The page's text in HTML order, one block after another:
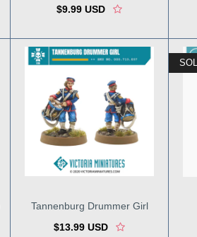
$9.99 USD
Tannenburg Drummer Girl
$13.99 USD